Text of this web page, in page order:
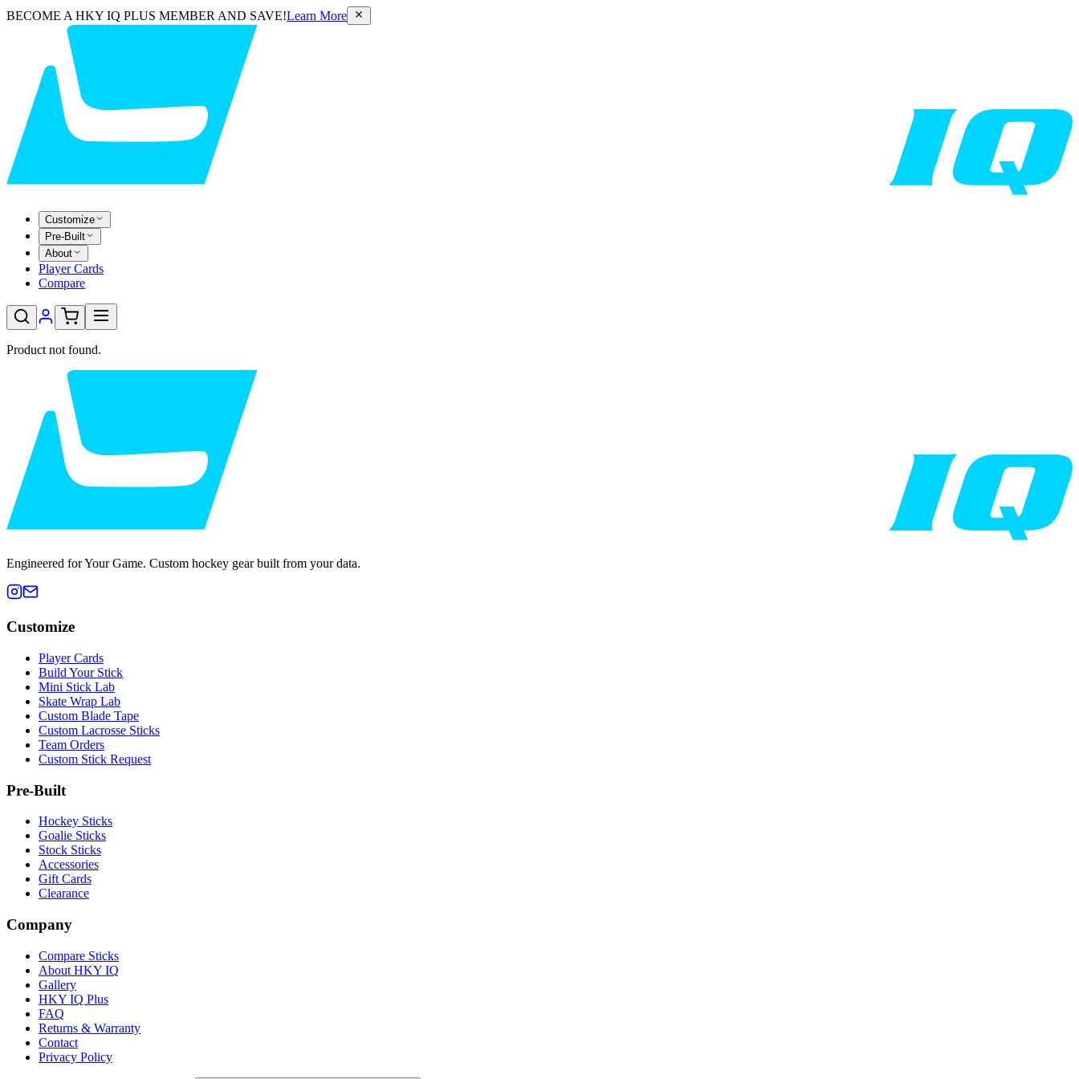
BECOME A HKY IQ PLUS MEMBER AND SAVE!Learn More
Customize
Pre-Built
About
Player Cards
Compare
Product not found.
Engineered for Your Game. Custom hockey gear built from your data.
Customize
Player Cards
Build Your Stick
Mini Stick Lab
Skate Wrap Lab
Custom Blade Tape
Custom Lacrosse Sticks
Team Orders
Custom Stick Request
Pre-Built
Hockey Sticks
Goalie Sticks
Stock Sticks
Accessories
Gift Cards
Clearance
Company
Compare Sticks
About HKY IQ
Gallery
HKY IQ Plus
FAQ
Returns & Warranty
Contact
Privacy Policy